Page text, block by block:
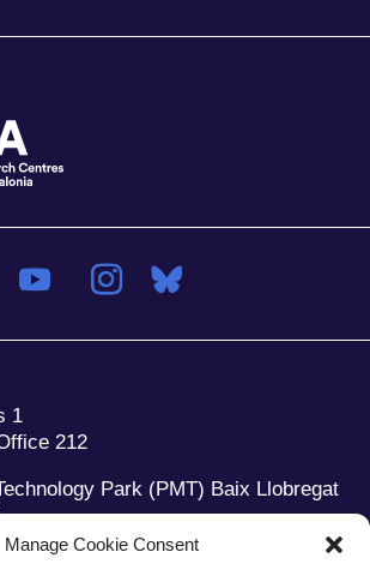
Manage Cookie Consent
1
212
Park (PMT) Baix Llobregat
(Barcelona)